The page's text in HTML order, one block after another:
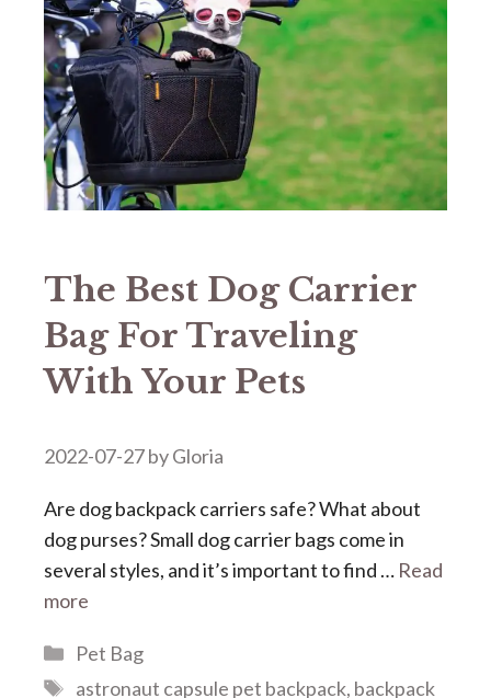
The Best Dog Carrier
Bag For Traveling
With Your Pets
2022-07-27byGloria
Are dog backpack carriers safe? What about
dog purses? Small dog carrier bags come in
several styles, and it’s important to find … Read
more
Categories
Pet Bag
Tags
astronaut capsule pet backpack, backpack